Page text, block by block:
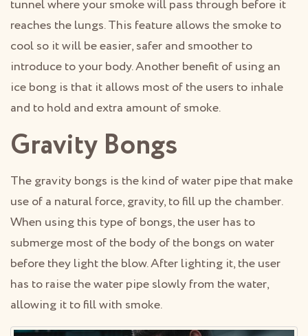
tunnel where your smoke will pass through before it
reaches the lungs. This feature allows the smoke to
cool so it will be easier, safer and smoother to
introduce to your body. Another benefit of using an
ice bong is that it allows most of the users to inhale
and to hold and extra amount of smoke.
Gravity Bongs
The gravity bongs is the kind of water pipe that make
use of a natural force, gravity, to fill up the chamber.
When using this type of bongs, the user has to
submerge most of the body of the bongs on water
before they light the blow. After lighting it, the user
has to raise the water pipe slowly from the water,
allowing it to fill with smoke.